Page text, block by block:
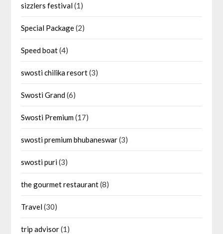
sizzlers festival(1)
Special Package(2)
Speed boat(4)
swosti chilika resort(3)
Swosti Grand(6)
Swosti Premium(17)
swosti premium bhubaneswar(3)
swosti puri(3)
the gourmet restaurant(8)
Travel(30)
trip advisor(1)